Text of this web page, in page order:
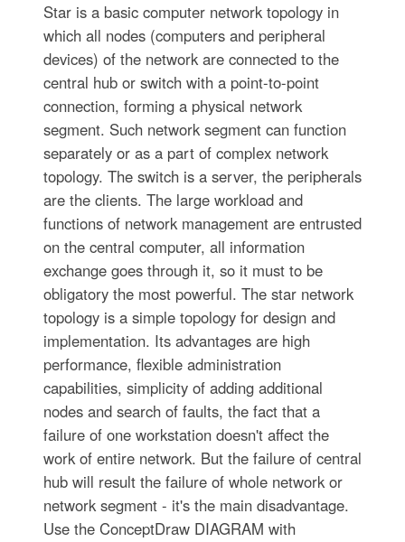
Star is a basic computer network topology in
which all nodes (computers and peripheral
devices) of the network are connected to the
central hub or switch with a point-to-point
connection, forming a physical network
segment. Such network segment can function
separately or as a part of complex network
topology. The switch is a server, the peripherals
are the clients. The large workload and
functions of network management are entrusted
on the central computer, all information
exchange goes through it, so it must to be
obligatory the most powerful. The star network
topology is a simple topology for design and
implementation. Its advantages are high
performance, flexible administration
capabilities, simplicity of adding additional
nodes and search of faults, the fact that a
failure of one workstation doesn't affect the
work of entire network. But the failure of central
hub will result the failure of whole network or
network segment - it's the main disadvantage.
Use the ConceptDraw DIAGRAM with